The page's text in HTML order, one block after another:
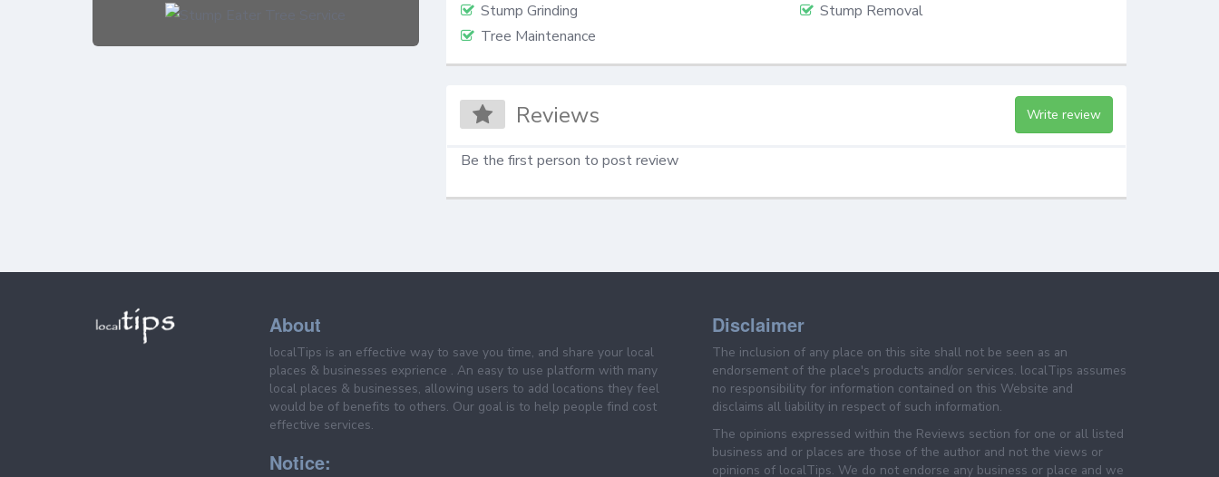
Stump Grinding
Stump Removal
Tree Maintenance
Reviews Write review
Be the first person to post review
About
localTips is an effective way to save you time, and share your local
places & businesses exprience . An easy to use platform with many
local places & businesses, allowing users to add locations they feel
would be of benefits to others. Our goal is to help people find cost
effective services.
Notice:
Disclaimer
The inclusion of any place on this site shall not be seen as an
endorsement of the place's products and/or services. localTips assumes
no responsibility for information contained on this Website and
disclaims all liability in respect of such information.
The opinions expressed within the Reviews section for one or all listed
business and or places are those of the author and not the views or
opinions of localTips. We do not endorse any business or place and we